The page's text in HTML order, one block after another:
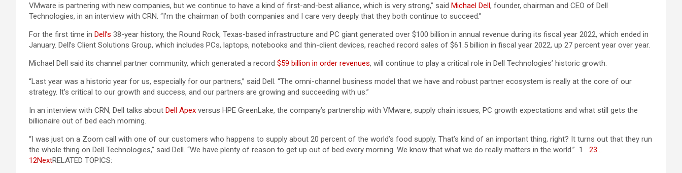
VMware is partnering with new companies, but we continue to have a kind of first-and-best alliance, which is very strong,” said Michael Dell, founder, chairman and CEO of Dell
Technologies, in an interview with CRN. “I’m the chairman of both companies and I care very deeply that they both continue to succeed.”
For the first time in Dell’s 38-year history, the Round Rock, Texas-based infrastructure and PC giant generated over $100 billion in annual revenue during its fiscal year 2022, which ended in
January. Dell’s Client Solutions Group, which includes PCs, laptops, notebooks and thin-client devices, reached record sales of $61.5 billion in fiscal year 2022, up 27 percent year over year.
Michael Dell said its channel partner community, which generated a record $59 billion in order revenues, will continue to play a critical role in Dell Technologies’ historic growth.
“Last year was a historic year for us, especially for our partners,” said Dell. “The omni-channel business model that we have and robust partner ecosystem is really at the core of our
strategy. It’s critical to our growth and success, and our partners are growing and succeeding with us.”
In an interview with CRN, Dell talks about Dell Apex versus HPE GreenLake, the company’s partnership with VMware, supply chain issues, PC growth expectations and what still gets the
billionaire out of bed each morning.
“I was just on a Zoom call with one of our customers who happens to supply about 20 percent of the world’s food supply. That’s kind of an important thing, right? It turns out that they run
the whole thing on Dell Technologies,” said Dell. “We have plenty of reason to get up out of bed every morning. We know that what we do really matters in the world.” 1 23…
12NextRELATED TOPICS: